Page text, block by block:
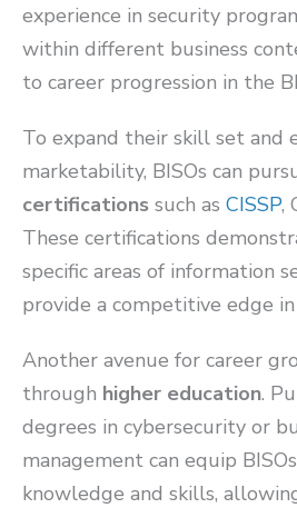
experience in security
within different business
to career progression in the
To expand their skill set and
marketability, BISOs can
certifications such as CISSP,
These certifications
specific areas of information
provide a competitive edge
Another avenue for career
through higher education.
degrees in cybersecurity or
management can equip
knowledge and skills,